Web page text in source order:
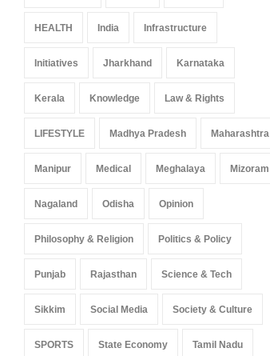
HEALTH India Infrastructure
Initiatives Jharkhand Karnataka
Kerala Knowledge Law & Rights
LIFESTYLE Madhya Pradesh Maharashtra
Manipur Medical Meghalaya Mizoram
Nagaland Odisha Opinion
Philosophy & Religion Politics & Policy
Punjab Rajasthan Science & Tech
Sikkim Social Media Society & Culture
SPORTS State Economy Tamil Nadu